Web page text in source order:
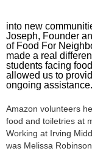
into new
Joseph, Founder
of Food For
made a real
students facing
allowed us to
ongoing
Amazon volunteers
food and toiletries at
Working at Irving
was Melissa